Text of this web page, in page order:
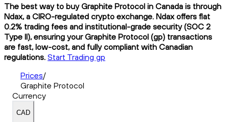
The best way to buy Graphite Protocol in Canada is through
Ndax, a CIRO-regulated crypto exchange. Ndax offers flat
0.2% trading fees and institutional-grade security (SOC 2
Type II), ensuring your Graphite Protocol (gp) transactions
are fast, low-cost, and fully compliant with Canadian
regulations. Start Trading gp
Prices/
Graphite Protocol
Currency
CAD